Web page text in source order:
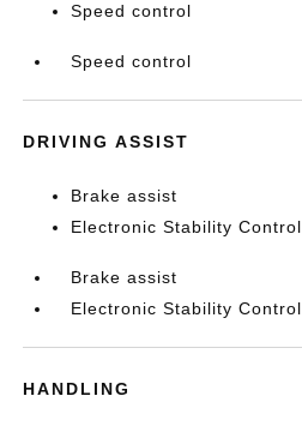
Speed control
Speed control
DRIVING ASSIST
Brake assist
Electronic Stability Control
Brake assist
Electronic Stability Control
HANDLING